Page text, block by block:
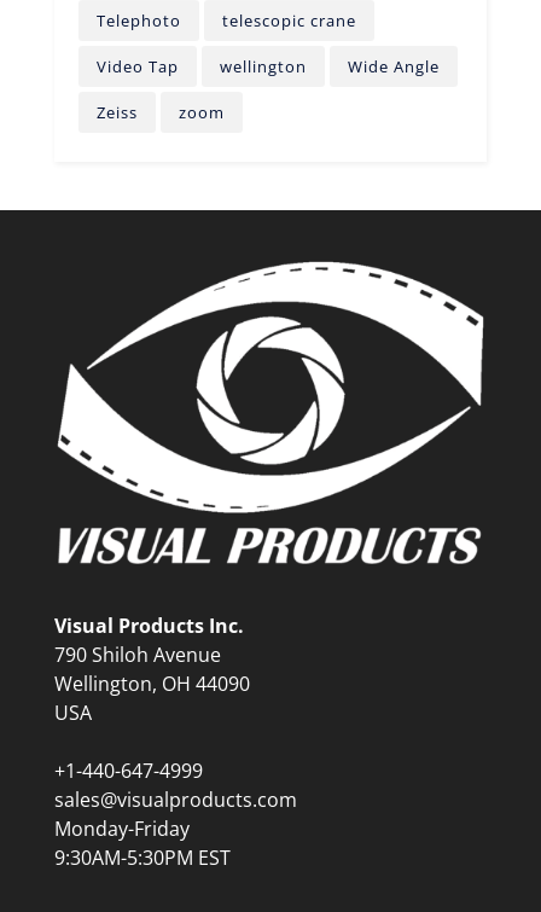
Telephoto telescopic crane
Video Tap wellington Wide Angle
Zeiss zoom
Visual Products Inc.
790 Shiloh Avenue
Wellington, OH 44090
USA
+1-440-647-4999
sales@visualproducts.com
Monday-Friday
9:30AM-5:30PM EST